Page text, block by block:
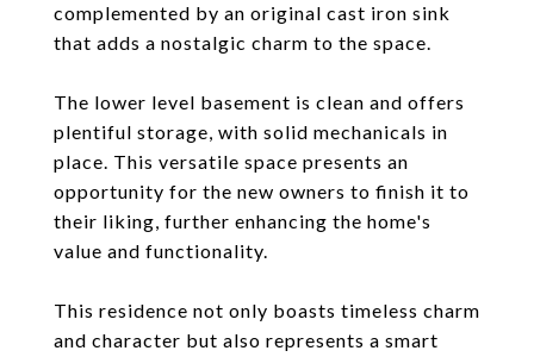
complemented by an original cast iron sink
that adds a nostalgic charm to the space.
The lower level basement is clean and offers
plentiful storage, with solid mechanicals in
place. This versatile space presents an
opportunity for the new owners to finish it to
their liking, further enhancing the home's
value and functionality.
This residence not only boasts timeless charm
and character but also represents a smart